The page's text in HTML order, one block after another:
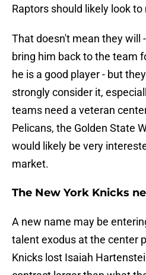
Raptors should likely look
That doesn't mean they will
bring him back to the team
he is a good player - but
strongly consider it,
teams need a veteran
Pelicans, the Golden State
would likely be very
market.
The New York Knicks
A new name may be
talent exodus at the center
Knicks lost Isaiah